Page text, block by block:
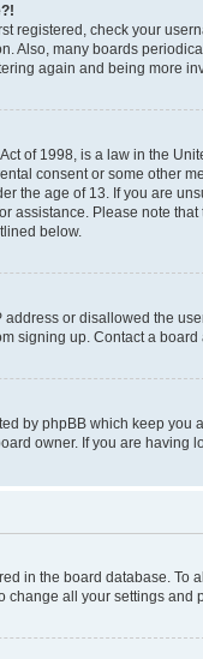
registered, check your
Also, many boards
again and being more
of 1998, is a law in the
consent or some other
the age of 13. If you are
assistance. Please note
below.
or disallowed the
signing up. Contact a board
by phpBB which keep
owner. If you are having
in the board database.
change all your settings and